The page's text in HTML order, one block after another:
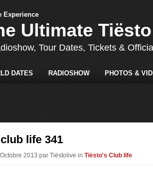
Ultimate
Tour Dates, Tickets &
DATES RADIOSHOW PHOTOS &
life 341
2013 par Tiëstolive in Tiësto's Club life